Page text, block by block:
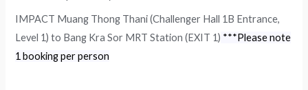
IMPACT Muang Thong Thani (Challenger Hall 1B Entrance,
Level 1) to Bang Kra Sor MRT Station (EXIT 1) ***Please note
1 booking per person